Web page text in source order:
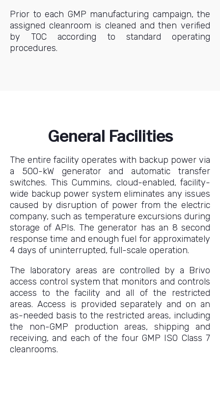
Prior to each GMP manufacturing campaign, the
assigned cleanroom is cleaned and then verified
by TOC according to standard operating
procedures.
General Facilities
The entire facility operates with backup power via
a 500-kW generator and automatic transfer
switches. This Cummins, cloud-enabled, facility-
wide backup power system eliminates any issues
caused by disruption of power from the electric
company, such as temperature excursions during
storage of APIs. The generator has an 8 second
response time and enough fuel for approximately
4 days of uninterrupted, full-scale operation.
The laboratory areas are controlled by a Brivo
access control system that monitors and controls
access to the facility and all of the restricted
areas. Access is provided separately and on an
as-needed basis to the restricted areas, including
the non-GMP production areas, shipping and
receiving, and each of the four GMP ISO Class 7
cleanrooms.